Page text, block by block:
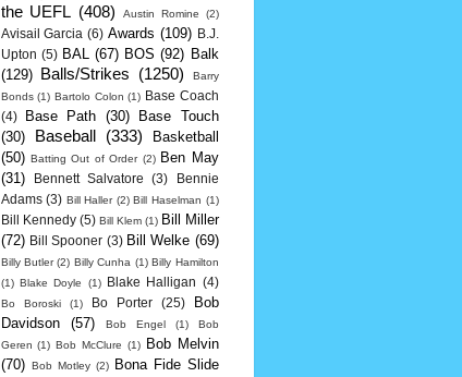
the UEFL (408) Austin Romine (2)
Avisail Garcia (6) Awards (109)
B.J.
Upton (5) BAL (67) BOS (92) Balk
(129) Balls/Strikes (1250)
Barry
Bonds (1) Bartolo Colon (1) Base Coach
(4)
Base Path (30)
Base Touch
(30)
Baseball (333)
Basketball
(50) Batting Out of Order (2) Ben May
(31)
Bennett Salvatore (3)
Bennie
Adams (3) Bill Haller (2) Bill Haselman (1)
Bill Kennedy (5) Bill Klem (1) Bill Miller
(72) Bill Spooner (3) Bill Welke (69)
Billy Butler (2) Billy Cunha (1) Billy Hamilton
(1) Blake Doyle (1) Blake Halligan (4)
Bo Boroski (1) Bo Porter (25)
Bob
Davidson
(57) Bob Engel (1)
Bob
Geren (1) Bob McClure (1)
Bob Melvin
(70) Bob Motley (2)
Bona Fide Slide